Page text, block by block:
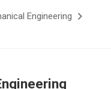
Engineering